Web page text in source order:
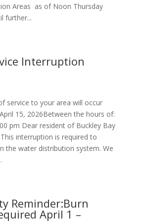
Areas as of Noon Thursday
further...
Interruption
service to your area will occur
15, 2026Between the hours of:
pm Dear resident of Buckley Bay
interruption is required to
the water distribution system. We
Reminder:Burn
April 1 –